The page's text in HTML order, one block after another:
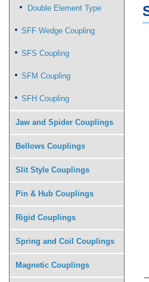
Double Element Type
SFF Wedge Coupling
SFS Coupling
SFM Coupling
SFH Coupling
Jaw and Spider Couplings
Bellows Couplings
Slit Style Couplings
Pin & Hub Couplings
Rigid Couplings
Spring and Coil Couplings
Magnetic Couplings